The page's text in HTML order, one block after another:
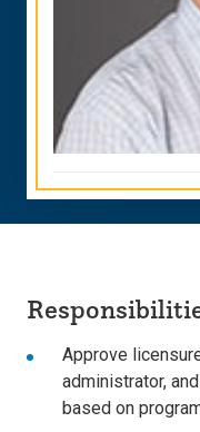
Approve
administrator,
based on